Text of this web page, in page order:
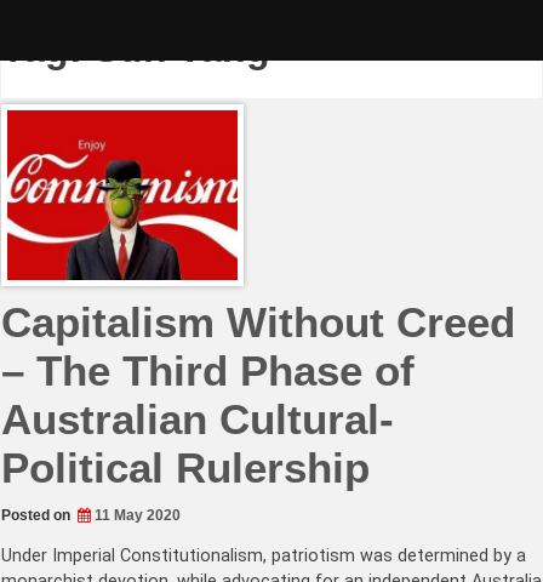
Tag:Sun Yang
Capitalism Without Creed
– The Third Phase of
Australian Cultural-
Political Rulership
Posted on 11 May 2020
Under Imperial Constitutionalism, patriotism was determined by a